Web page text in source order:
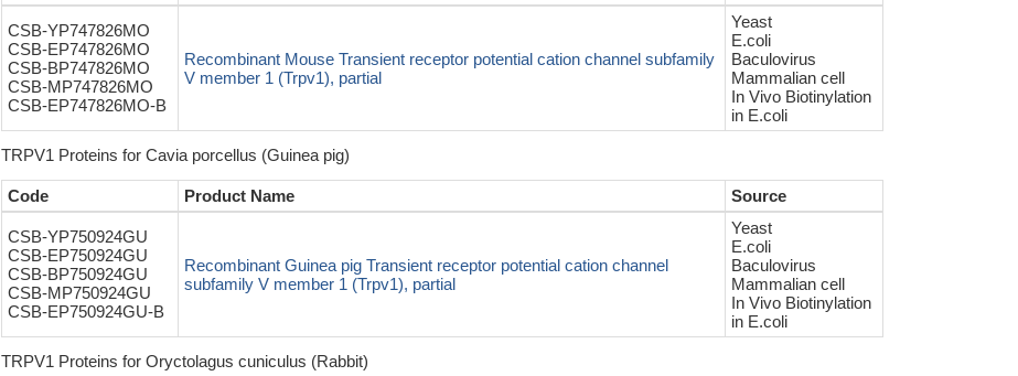
CSB-YP747826MO
CSB-EP747826MO
CSB-BP747826MO
CSB-MP747826MO
CSB-EP747826MO-B
Recombinant Mouse Transient receptor potential cation channel subfamily
V member 1 (Trpv1), partial
Yeast
E.coli
Baculovirus
Mammalian cell
In Vivo Biotinylation
in E.coli
TRPV1 Proteins for Cavia porcellus (Guinea pig)
Code Product Name Source
CSB-YP750924GU
CSB-EP750924GU
CSB-BP750924GU
CSB-MP750924GU
CSB-EP750924GU-B
Recombinant Guinea pig Transient receptor potential cation channel
subfamily V member 1 (Trpv1), partial
Yeast
E.coli
Baculovirus
Mammalian cell
In Vivo Biotinylation
in E.coli
TRPV1 Proteins for Oryctolagus cuniculus (Rabbit)